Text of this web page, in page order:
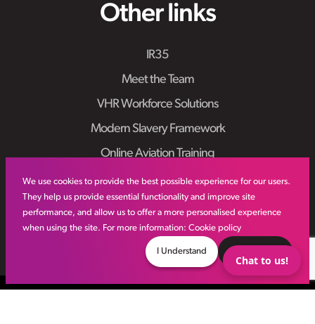
We use cookies to provide the best possible experience for our users.
They help us provide essential functionality and improve site
performance, and allow us to offer a more personalised experience
when using the site. For more information: Cookie policy
I Understand
Other links
IR35
Meet the Team
VHR Workforce Solutions
Modern Slavery Framework
Online Aviation Training
Case Studies
Sitemap
Chat to us!